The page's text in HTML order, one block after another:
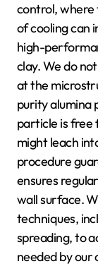
control, where
of cooling can
high-
clay. We do
at the
purity alumina
particle is free
might leach
procedure
ensures
wall surface.
techniques,
spreading, to
needed by our